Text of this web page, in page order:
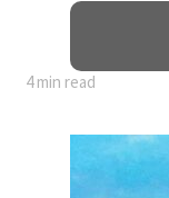
4 min read